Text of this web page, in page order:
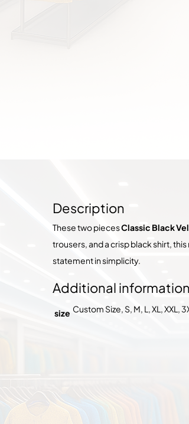
Description
These two piecesClassic Black
trousers, and a crisp black shirt,
statement in simplicity.
Additional information
size Custom Size, S, M, L, XL, XXL,